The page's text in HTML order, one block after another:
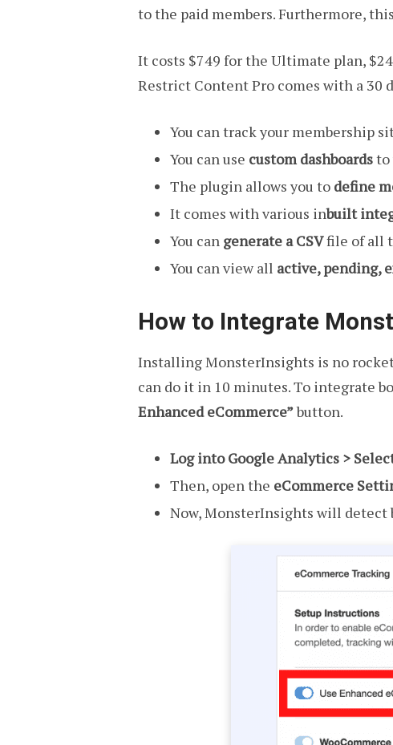
to the paid members. Furthermore,
It costs $749 for the Ultimate plan,
Restrict Content Pro comes with a 30
You can track your membership
You can use custom dashboardsto
The plugin allows you to define
It comes with various inbuilt
You can generate a CSVfile of all
You can view all active, pending,
How to Integrate
Installing MonsterInsights is no
can do it in 10 minutes. To integrate
Enhanced eCommerce”button.
Log into Google Analytics >
Then, open the eCommerce
Now, MonsterInsights will detect